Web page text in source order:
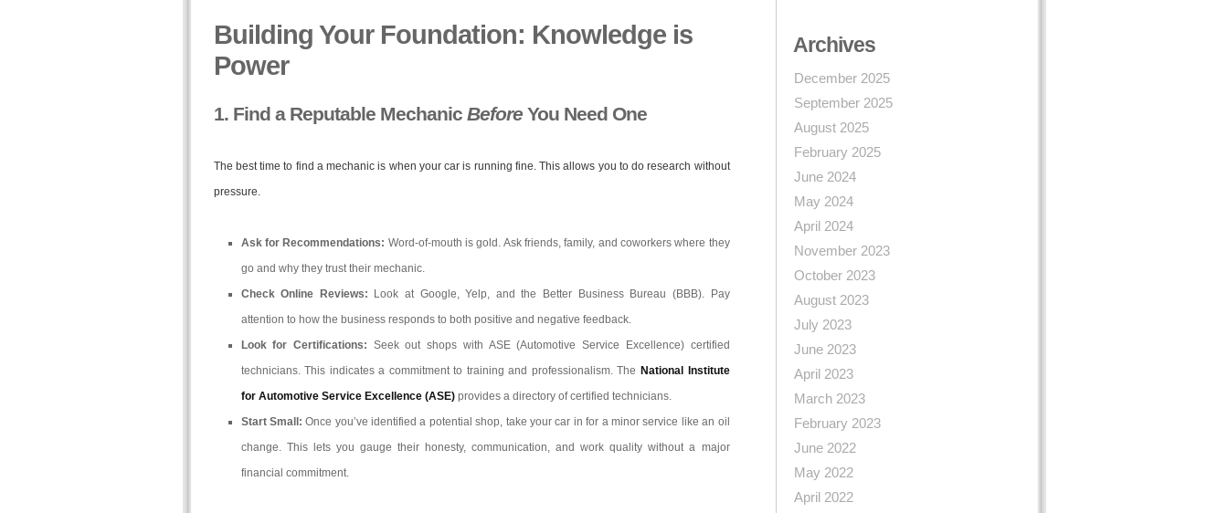
Building Your Foundation: Knowledge is
Power
1. Find a Reputable Mechanic BeforeYou Need One
The best time to find a mechanic is when your car is running fine. This allows you to do research without
pressure.
Ask for Recommendations: Word-of-mouth is gold. Ask friends, family, and coworkers where they
go and why they trust their mechanic.
Check Online Reviews: Look at Google, Yelp, and the Better Business Bureau (BBB). Pay
attention to how the business responds to both positive and negative feedback.
Look for Certifications: Seek out shops with ASE (Automotive Service Excellence) certified
technicians. This indicates a commitment to training and professionalism. The National Institute
for Automotive Service Excellence (ASE)provides a directory of certified technicians.
Start Small: Once you’ve identified a potential shop, take your car in for a minor service like an oil
change. This lets you gauge their honesty, communication, and work quality without a major
financial commitment.
Archives
December 2025
September 2025
August 2025
February 2025
June 2024
May 2024
April 2024
November 2023
October 2023
August 2023
July 2023
June 2023
April 2023
March 2023
February 2023
June 2022
May 2022
April 2022